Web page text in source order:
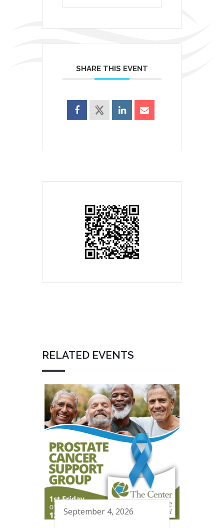
SHARE THIS EVENT
RELATED EVENTS
September 4, 2026